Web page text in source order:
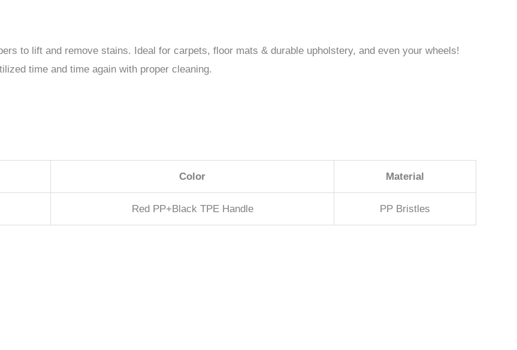
to lift and remove stains. Ideal for carpets, floor mats & durable upholstery, and even your wheels!
time and time again with proper cleaning.
Color Material
Red PP+Black TPE Handle PP Bristles